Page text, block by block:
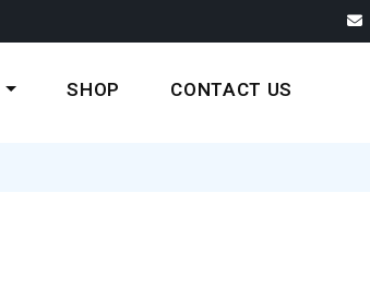
SHOP CONTACT US